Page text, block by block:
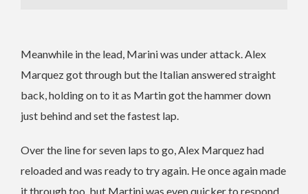
Meanwhile in the lead, Marini was under attack. Alex
Marquez got through but the Italian answered straight
back, holding on to it as Martin got the hammer down
just behind and set the fastest lap.
Over the line for seven laps to go, Alex Marquez had
reloaded and was ready to try again. He once again made
it through too, but Martini was even quicker to respond